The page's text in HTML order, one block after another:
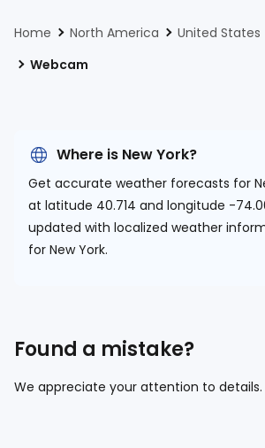
Home North America United States
Webcam
Where is New York?
Get accurate weather forecasts for
at latitude 40.714 and longitude -
updated with localized weather
for New York.
Found a mistake?
We appreciate your attention to details.